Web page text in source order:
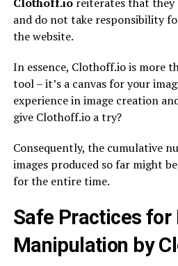
and do not take responsibility
the website.
In essence, Clothoff.io is more
tool – it’s a canvas for your
experience in image creation
give Clothoff.io a try?
Consequently, the cumulative
images produced so far might
for the entire time.
Safe Practices for
Manipulation by